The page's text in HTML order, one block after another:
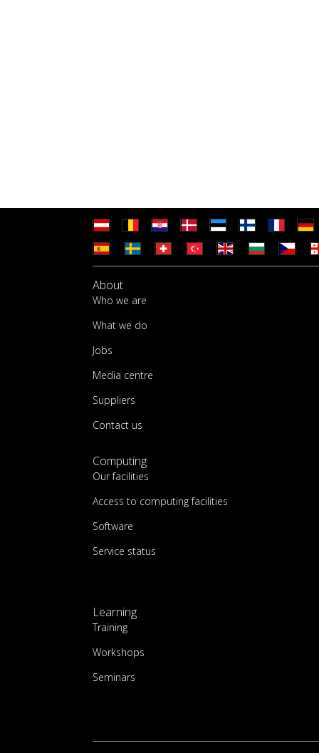
About
Who we are
What we do
Jobs
Media centre
Suppliers
Contact us
Computing
Our facilities
Access to computing facilities
Software
Service status
Learning
Training
Workshops
Seminars